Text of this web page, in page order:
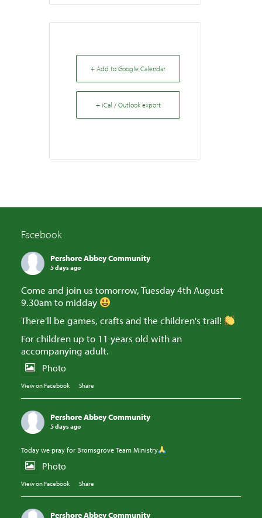
+ Add to Google Calendar
+ iCal / Outlook export
Facebook
Pershore Abbey Community
5 days ago
Come and join us tomorrow, Tuesday 4th August
9.30am to midday
There'll be games, crafts and the children's trail!
For children up to 11 years old with an
accompanying adult.
Photo
View on Facebook · Share
Pershore Abbey Community
5 days ago
Today we pray for Bromsgrove Team Ministry
Photo
View on Facebook · Share
Pershore Abbey Community